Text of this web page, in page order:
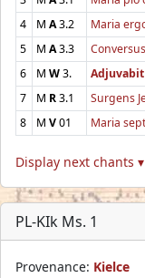
4
M A3.2 Maria
5
M A3.3
6
M W3.
7
M R3.1 Surgens
8
M V01 Maria
Display next chants ▾
PL-KIk Ms. 1
Provenance: Kielce